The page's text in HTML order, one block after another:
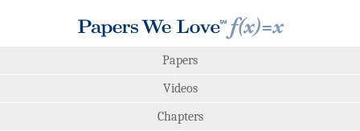
Papers
Videos
Chapters